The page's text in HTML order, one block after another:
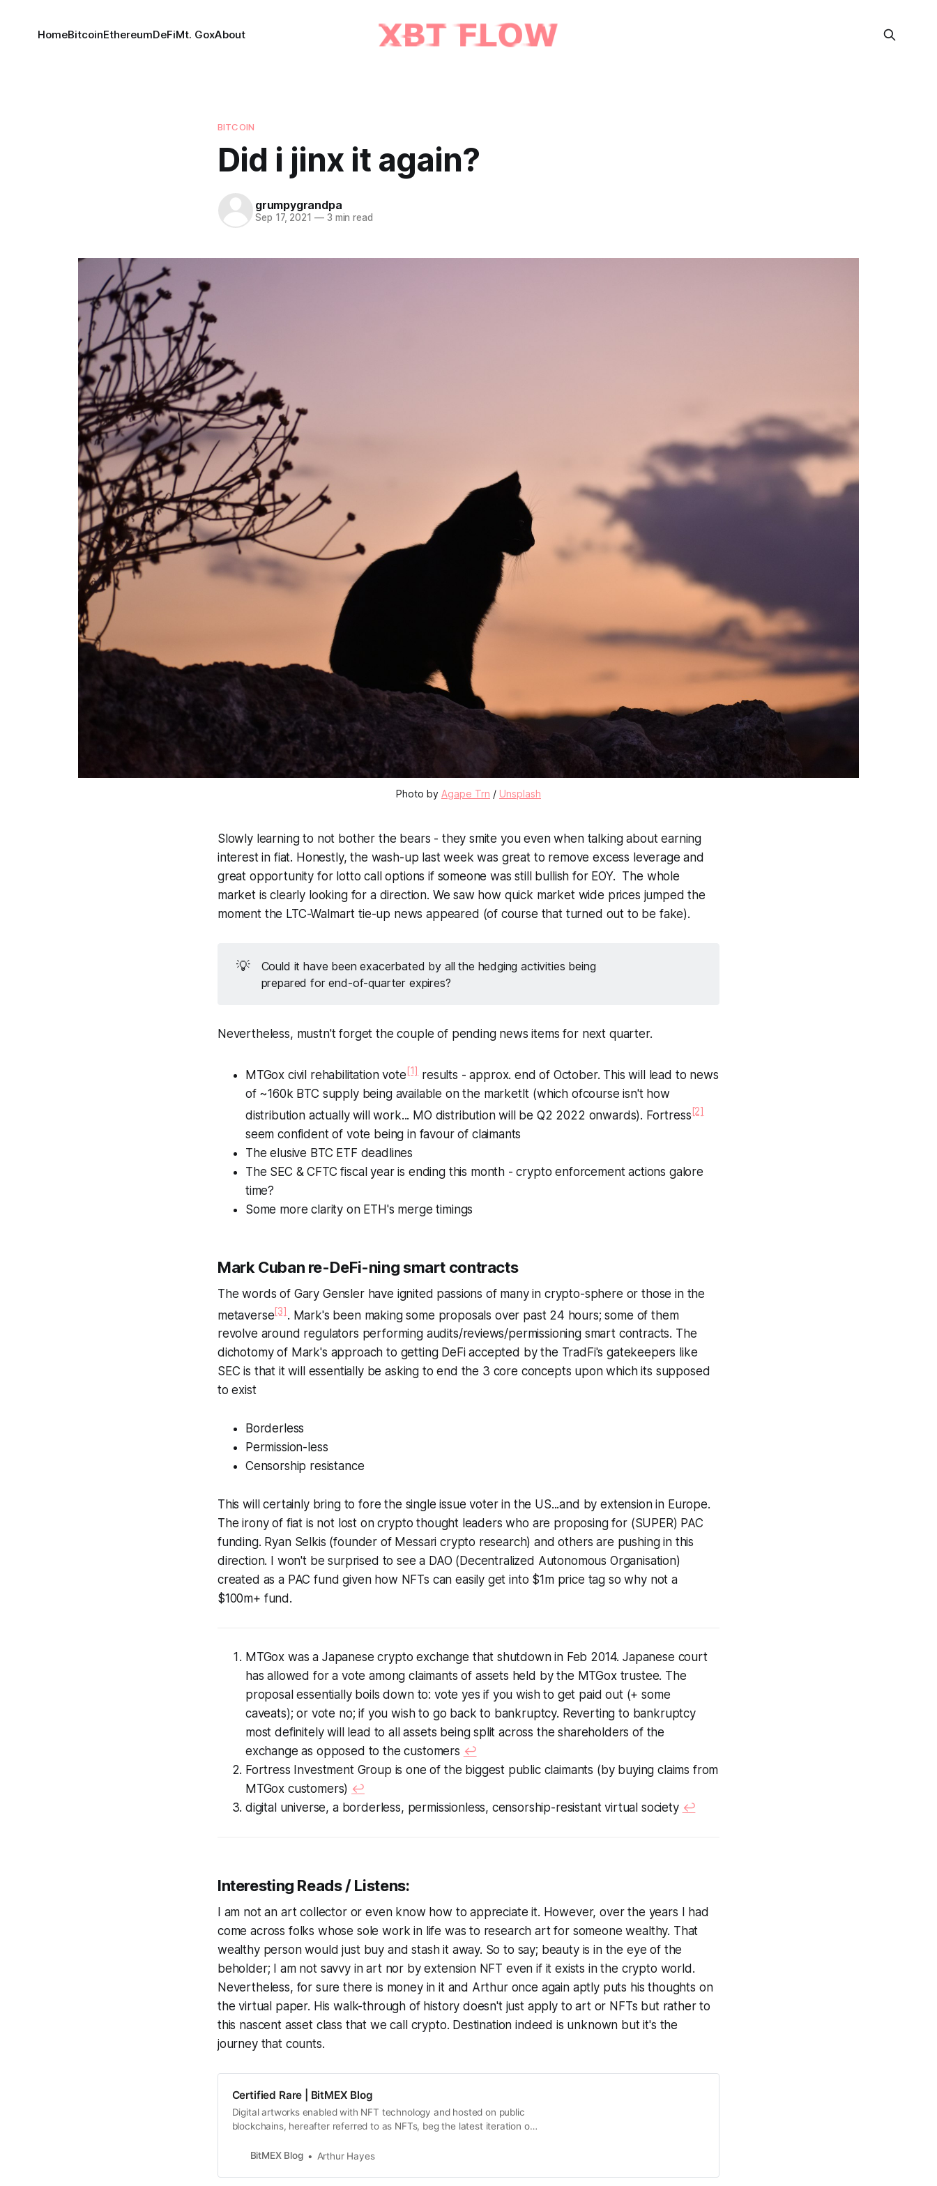
HomeBitcoinEthereumDeFiMt. GoxAbout
BITCOIN
Did i jinx it again?
grumpygrandpa
Sep 17, 2021 —3 min read
Photo by Agape Trn / Unsplash
Slowly learning to not bother the bears - they smite you even when talking about earning
interest in fiat. Honestly, the wash-up last week was great to remove excess leverage and
great opportunity for lotto call options if someone was still bullish for EOY. The whole
market is clearly looking for a direction. We saw how quick market wide prices jumped the
moment the LTC-Walmart tie-up news appeared (of course that turned out to be fake).
💡
Could it have been exacerbated by all the hedging activities being
prepared for end-of-quarter expires?
Nevertheless, mustn't forget the couple of pending news items for next quarter.
MTGox civil rehabilitation vote[1]results - approx. end of October. This will lead to news
of ~160k BTC supply being available on the marketIt (which ofcourse isn't how
distribution actually will work... MO distribution will be Q2 2022 onwards). Fortress[2]
seem confident of vote being in favour of claimants
The elusive BTC ETF deadlines
The SEC & CFTC fiscal year is ending this month - crypto enforcement actions galore
time?
Some more clarity on ETH's merge timings
Mark Cuban re-DeFi-ning smart contracts
The words of Gary Gensler have ignited passions of many in crypto-sphere or those in the
metaverse[3]. Mark's been making some proposals over past 24 hours; some of them
revolve around regulators performing audits/reviews/permissioning smart contracts. The
dichotomy of Mark's approach to getting DeFi accepted by the TradFi's gatekeepers like
SEC is that it will essentially be asking to end the 3 core concepts upon which its supposed
to exist
Borderless
Permission-less
Censorship resistance
This will certainly bring to fore the single issue voter in the US...and by extension in Europe.
The irony of fiat is not lost on crypto thought leaders who are proposing for (SUPER) PAC
funding. Ryan Selkis (founder of Messari crypto research) and others are pushing in this
direction. I won't be surprised to see a DAO (Decentralized Autonomous Organisation)
created as a PAC fund given how NFTs can easily get into $1m price tag so why not a
$100m+ fund.
MTGox was a Japanese crypto exchange that shutdown in Feb 2014. Japanese court
has allowed for a vote among claimants of assets held by the MTGox trustee. The
proposal essentially boils down to: vote yes if you wish to get paid out (+ some
caveats); or vote no; if you wish to go back to bankruptcy. Reverting to bankruptcy
most definitely will lead to all assets being split across the shareholders of the
exchange as opposed to the customers ↩︎
Fortress Investment Group is one of the biggest public claimants (by buying claims from
MTGox customers) ↩︎
digital universe, a borderless, permissionless, censorship-resistant virtual society ↩︎
Interesting Reads / Listens:
I am not an art collector or even know how to appreciate it. However, over the years I had
come across folks whose sole work in life was to research art for someone wealthy. That
wealthy person would just buy and stash it away. So to say; beauty is in the eye of the
beholder; I am not savvy in art nor by extension NFT even if it exists in the crypto world.
Nevertheless, for sure there is money in it and Arthur once again aptly puts his thoughts on
the virtual paper. His walk-through of history doesn't just apply to art or NFTs but rather to
this nascent asset class that we call crypto. Destination indeed is unknown but it's the
journey that counts.
Certified Rare | BitMEX Blog
Digital artworks enabled with NFT technology and hosted on public
blockchains, hereafter referred to as NFTs, beg the latest iteration of
witness immense sums spent on squiggles on a canvas, or pixelated
BitMEX Blog Arthur Hayes